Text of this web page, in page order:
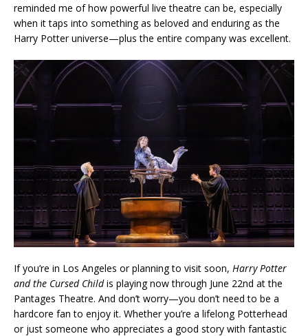
reminded me of how powerful live theatre can be, especially
when it taps into something as beloved and enduring as the
Harry Potter universe—plus the entire company was excellent.
If you’re in Los Angeles or planning to visit soon, Harry Potter
and the Cursed Childis playing now through June 22nd at the
Pantages Theatre. And don’t worry—you don’t need to be a
hardcore fan to enjoy it. Whether you’re a lifelong Potterhead
or just someone who appreciates a good story with fantastic